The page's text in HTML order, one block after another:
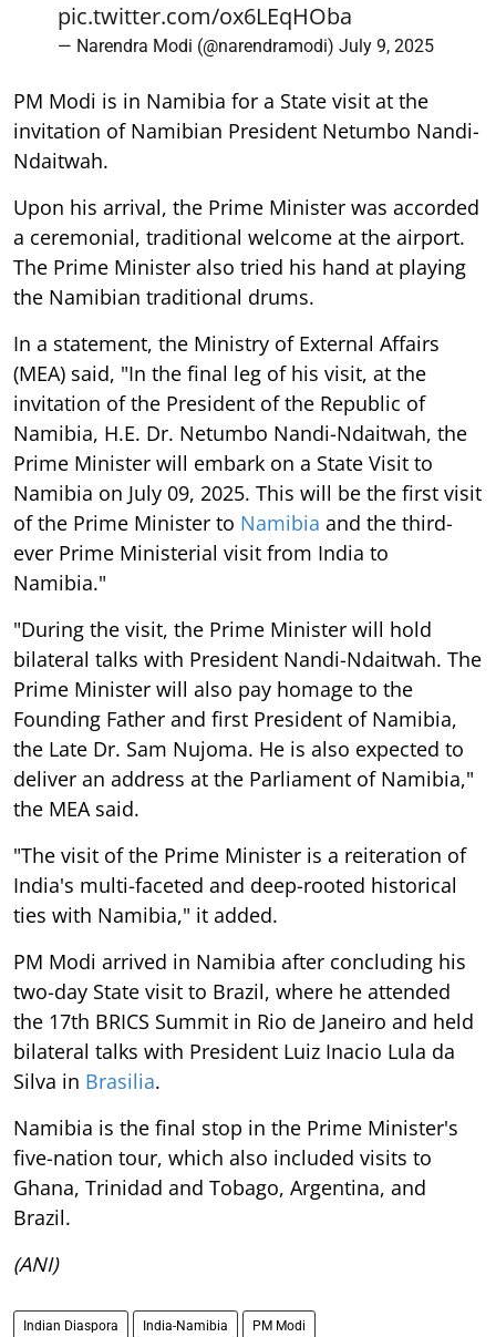
pic.twitter.com/ox6LEqHOba
— Narendra Modi (@narendramodi) July 9, 2025
PM Modi is in Namibia for a State visit at the
invitation of Namibian President Netumbo Nandi-
Ndaitwah.
Upon his arrival, the Prime Minister was accorded
a ceremonial, traditional welcome at the airport.
The Prime Minister also tried his hand at playing
the Namibian traditional drums.
In a statement, the Ministry of External Affairs
(MEA) said, "In the final leg of his visit, at the
invitation of the President of the Republic of
Namibia, H.E. Dr. Netumbo Nandi-Ndaitwah, the
Prime Minister will embark on a State Visit to
Namibia on July 09, 2025. This will be the first visit
of the Prime Minister to Namibia and the third-
ever Prime Ministerial visit from India to
Namibia."
"During the visit, the Prime Minister will hold
bilateral talks with President Nandi-Ndaitwah. The
Prime Minister will also pay homage to the
Founding Father and first President of Namibia,
the Late Dr. Sam Nujoma. He is also expected to
deliver an address at the Parliament of Namibia,"
the MEA said.
"The visit of the Prime Minister is a reiteration of
India's multi-faceted and deep-rooted historical
ties with Namibia," it added.
PM Modi arrived in Namibia after concluding his
two-day State visit to Brazil, where he attended
the 17th BRICS Summit in Rio de Janeiro and held
bilateral talks with President Luiz Inacio Lula da
Silva in Brasilia.
Namibia is the final stop in the Prime Minister's
five-nation tour, which also included visits to
Ghana, Trinidad and Tobago, Argentina, and
Brazil.
(ANI)
Indian Diaspora India-Namibia PM Modi